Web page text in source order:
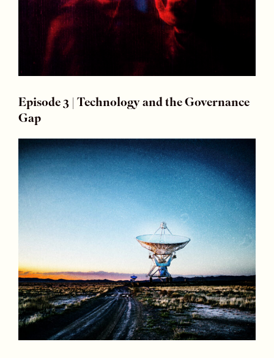
Episode 3 | Technology and the Governance
Gap